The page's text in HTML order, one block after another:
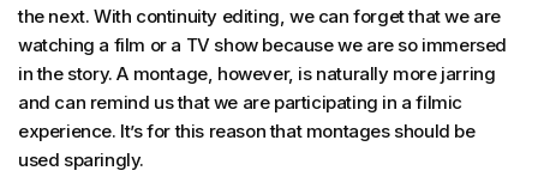
the next. With continuity editing, we can forget that we are
watching a film or a TV show because we are so immersed
in the story. A montage, however, is naturally more jarring
and can remind us that we are participating in a filmic
experience. It’s for this reason that montages should be
used sparingly.